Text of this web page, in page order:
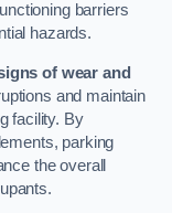
barriers
hazards.
of wear and
and maintain
facility. By
parking
the overall